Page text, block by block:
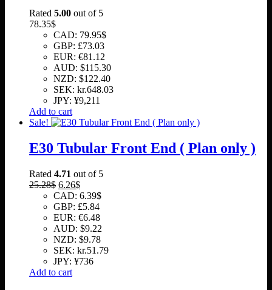
may
chosen
on
the
product
page
Rated 5.00 out of 5
78.35$
CAD: 79.95$
GBP: £73.03
EUR: €81.12
AUD: $115.30
NZD: $122.40
SEK: kr.648.03
JPY: ¥9,211
Add to cart
Sale!
E30 Tubular Front End ( Plan only )
Rated 4.71 out of 5
25.28$ Original
price
was:
25.28$.
6.26$Current
price
is:
6.26$.
CAD: 6.39$
GBP: £5.84
EUR: €6.48
AUD: $9.22
NZD: $9.78
SEK: kr.51.79
JPY: ¥736
Add to cart